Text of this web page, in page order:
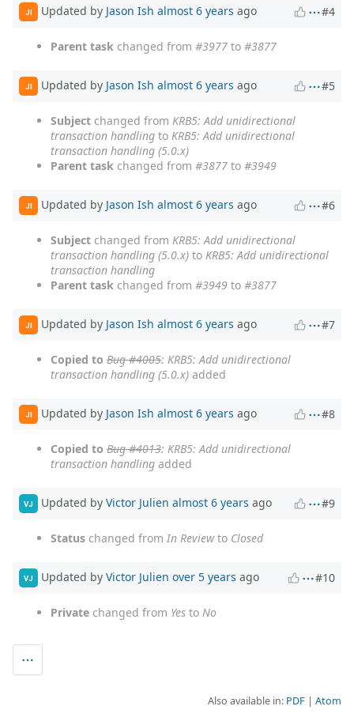
JI Updated by Jason Ish almost 6 years ago #4
Parent task changed from #3977 to #3877
JI Updated by Jason Ish almost 6 years ago #5
Subject changed from KRB5: Add unidirectional
transaction handling to KRB5: Add unidirectional
transaction handling (5.0.x)
Parent task changed from #3877 to #3949
JI Updated by Jason Ish almost 6 years ago #6
Subject changed from KRB5: Add unidirectional
transaction handling (5.0.x) to KRB5: Add unidirectional
transaction handling
Parent task changed from #3949 to #3877
JI Updated by Jason Ish almost 6 years ago #7
Copied to Bug #4005: KRB5: Add unidirectional
transaction handling (5.0.x) added
JI Updated by Jason Ish almost 6 years ago #8
Copied to Bug #4013: KRB5: Add unidirectional
transaction handling added
VJ Updated by Victor Julien almost 6 years ago #9
Status changed from In Reviewto Closed
VJ Updated by Victor Julien over 5 years ago #10
Private changed from Yes to No
Also available in: PDF Atom